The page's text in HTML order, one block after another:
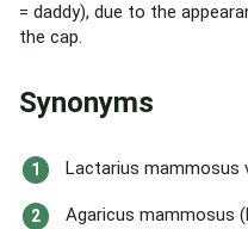
= daddy), due to the
the cap.
Synonyms
Lactarius mammosus
Agaricus mammosus